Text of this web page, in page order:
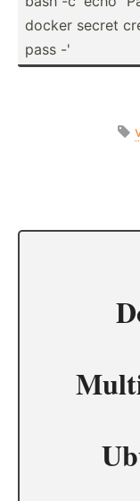
docker secret
pass -'